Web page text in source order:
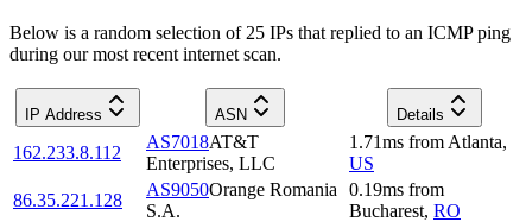
Below is a random selection of 25 IPs that replied to an ICMP ping
during our most recent internet scan.
IP Address ASN Details
162.233.8.112
AS7018AT&T
Enterprises, LLC
1.71ms from Atlanta,
US
86.35.221.128
AS9050Orange Romania
S.A.
0.19ms from
Bucharest, RO